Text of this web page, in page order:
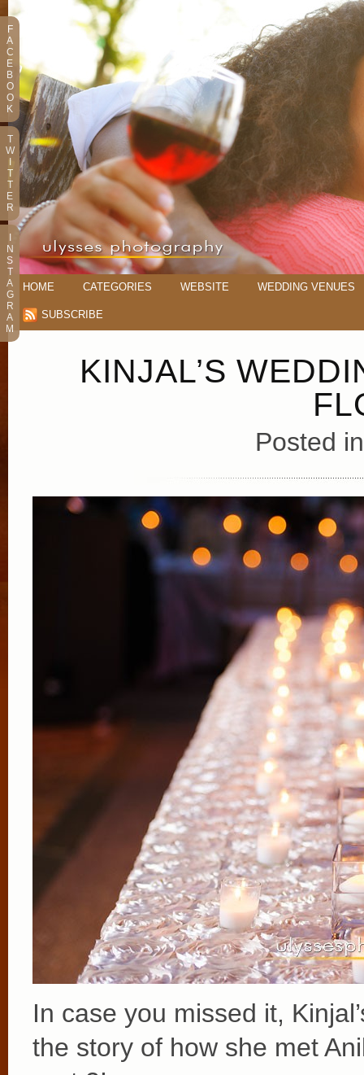
HOME CATEGORIES WEBSITE WEDDING VENUES
SUBSCRIBE
KINJAL’S
Posted
In case you missed it,
the story of how she met
F
A
C
E
B
O
O
K
T
W
T
T
E
R
N
S
T
A
G
R
A
M